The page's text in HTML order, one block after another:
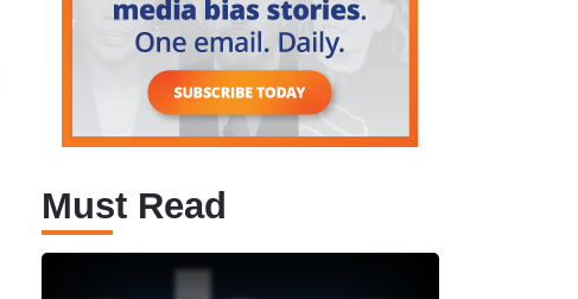
Must Read